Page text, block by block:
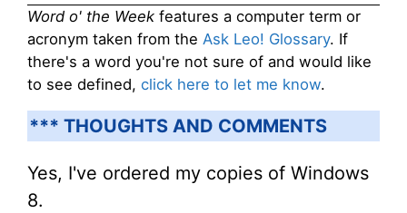
Word o' the Week features a computer term or
acronym taken from the Ask Leo! Glossary. If
there's a word you're not sure of and would like
to see defined, click here to let me know.
*** THOUGHTS AND COMMENTS
Yes, I've ordered my copies of Windows
8.